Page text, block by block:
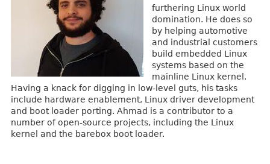
furthering Linux world
domination. He does so
by helping automotive
and industrial customers
build embedded Linux
systems based on the
mainline Linux kernel.
Having a knack for digging in low-level guts, his tasks
include hardware enablement, Linux driver development
and boot loader porting. Ahmad is a contributor to a
number of open-source projects, including the Linux
kernel and the barebox boot loader.